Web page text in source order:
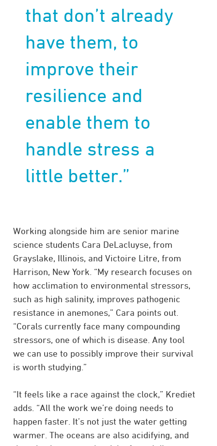
that don’t already
have them, to
improve their
resilience and
enable them to
handle stress a
little better.”
Working alongside him are senior marine
science students Cara DeLacluyse, from
Grayslake, Illinois, and Victoire Litre, from
Harrison, New York. “My research focuses on
how acclimation to environmental stressors,
such as high salinity, improves pathogenic
resistance in anemones,” Cara points out.
“Corals currently face many compounding
stressors, one of which is disease. Any tool
we can use to possibly improve their survival
is worth studying.”
“It feels like a race against the clock,” Krediet
adds. “All the work we’re doing needs to
happen faster. It’s not just the water getting
warmer. The oceans are also acidifying, and